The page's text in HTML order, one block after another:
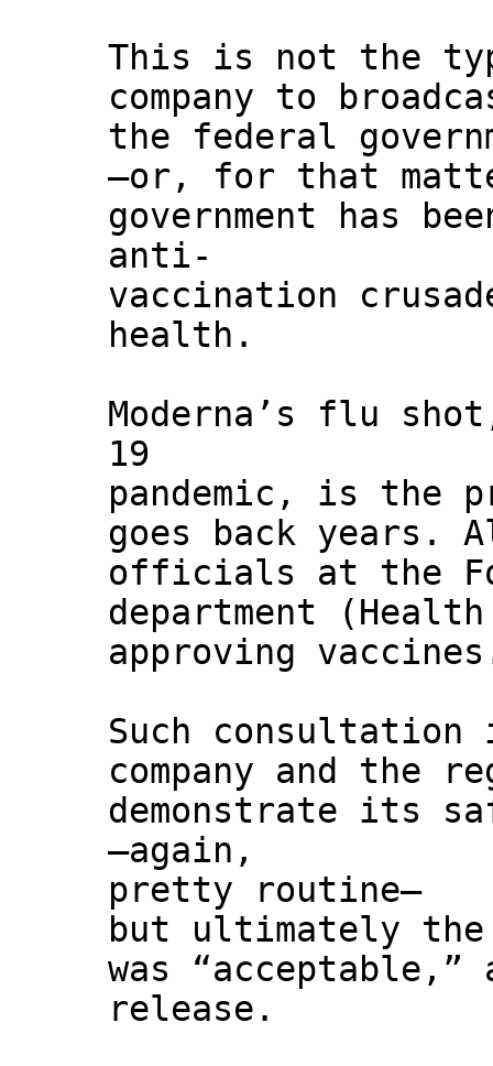
This is not the
company to
the federal
—or, for that
government has
anti-
vaccination
health.
Moderna’s flu
19
pandemic, is the
goes back years.
officials at the
department
approving
Such consultation
company and the
demonstrate its
—again,
pretty routine—
but ultimately the
was
release.